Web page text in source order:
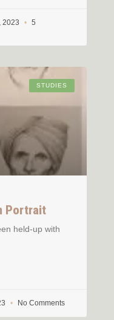
2023
5
STUDIES
Portrait
held-up with
No Comments